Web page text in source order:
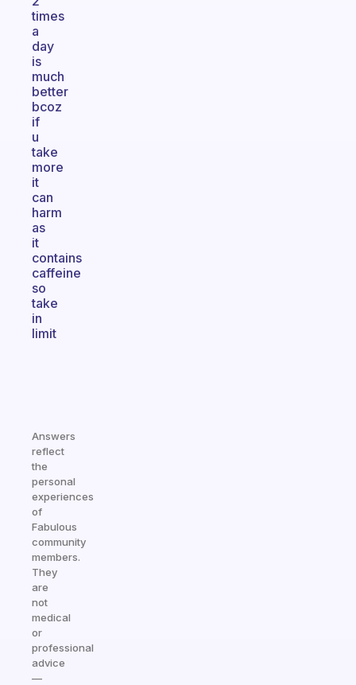
times
a
day
is
much
better
bcoz
if
u
take
more
it
can
harm
as
it
contains
caffeine
so
take
in
limit
Answers
reflect
the
personal
experiences
of
Fabulous
community
members.
They
are
not
medical
or
professional
advice
—